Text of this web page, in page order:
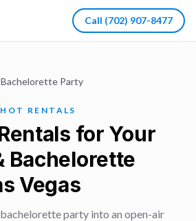
Call (702) 907-8477
Party
RENTALS
for Your
Bachelorette
Vegas
party into an open-air